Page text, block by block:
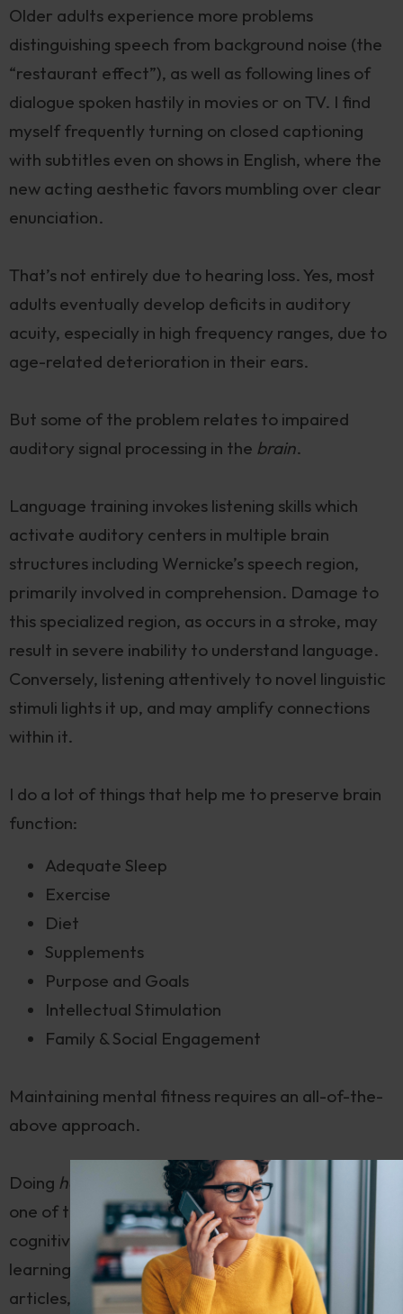
Older adults experience more problems
distinguishing speech from background noise (the
“restaurant effect”), as well as following lines of
dialogue spoken hastily in movies or on TV. I find
myself frequently turning on closed captioning
with subtitles even on shows in English, where the
new acting aesthetic favors mumbling over clear
enunciation.
That’s not entirely due to hearing loss. Yes, most
adults eventually develop deficits in auditory
acuity, especially in high frequency ranges, due to
age-related deterioration in their ears.
But some of the problem relates to impaired
auditory signal processing in the brain.
Language training invokes listening skills which
activate auditory centers in multiple brain
structures including Wernicke’s speech region,
primarily involved in comprehension. Damage to
this specialized region, as occurs in a stroke, may
result in severe inability to understand language.
Conversely, listening attentively to novel linguistic
stimuli lights it up, and may amplify connections
within it.
I do a lot of things that help me to preserve brain
function:
Adequate Sleep
Exercise
Diet
Supplements
Purpose and Goals
Intellectual Stimulation
Family & Social Engagement
Maintaining mental fitness requires an all-of-the-
above approach.
Doing hard things
, whether physical or mental, is
one of the best ways to maintain optimal
cognitive performance. And German is hard
. Try
learning not just one common gender for noun
articles, as in the English “a” and “the”, but